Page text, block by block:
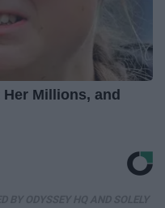
Millions, and